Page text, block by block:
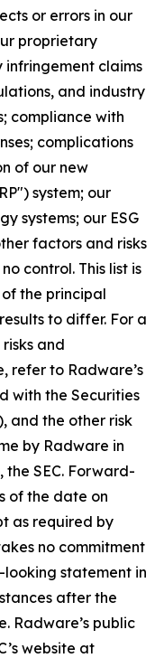
or errors in our
proprietary
claims
and industry
compliance with
complications
of our new
system; our
systems; our ESG
factors and risks
control. This list is
the principal
to differ. For a
and
refer to Radware’s
with the Securities
and the other risk
by Radware in
SEC. Forward-
of the date on
as required by
no commitment
statement in
after the
Radware’s public
website at